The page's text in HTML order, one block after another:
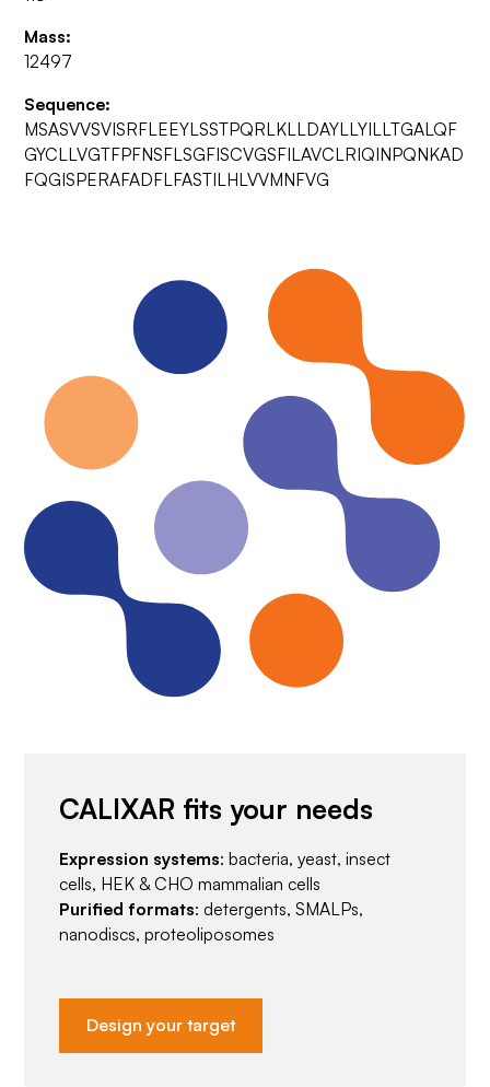
Mass:
12497
Sequence:
MSASVVSVISRFLEEYLSSTPQRLKLLDAYLLYILLTGALQF
GYCLLVGTFPFNSFLSGFISCVGSFILAVCLRIQINPQNKAD
FQGISPERAFADFLFASTILHLVVMNFVG
CALIXAR fits your needs
Expression systems: bacteria, yeast, insect
cells, HEK & CHO mammalian cells
Purified formats: detergents, SMALPs,
nanodiscs, proteoliposomes
Design your target